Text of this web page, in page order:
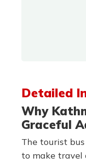
Detailed
Why
Graceful
The tourist
to make travel